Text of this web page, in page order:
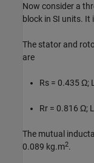
Now consider a
block in SI units. It
The stator and
are
Rs = 0.435 Ω;
Rr = 0.816 Ω;
The mutual
0.089 kg.m2.